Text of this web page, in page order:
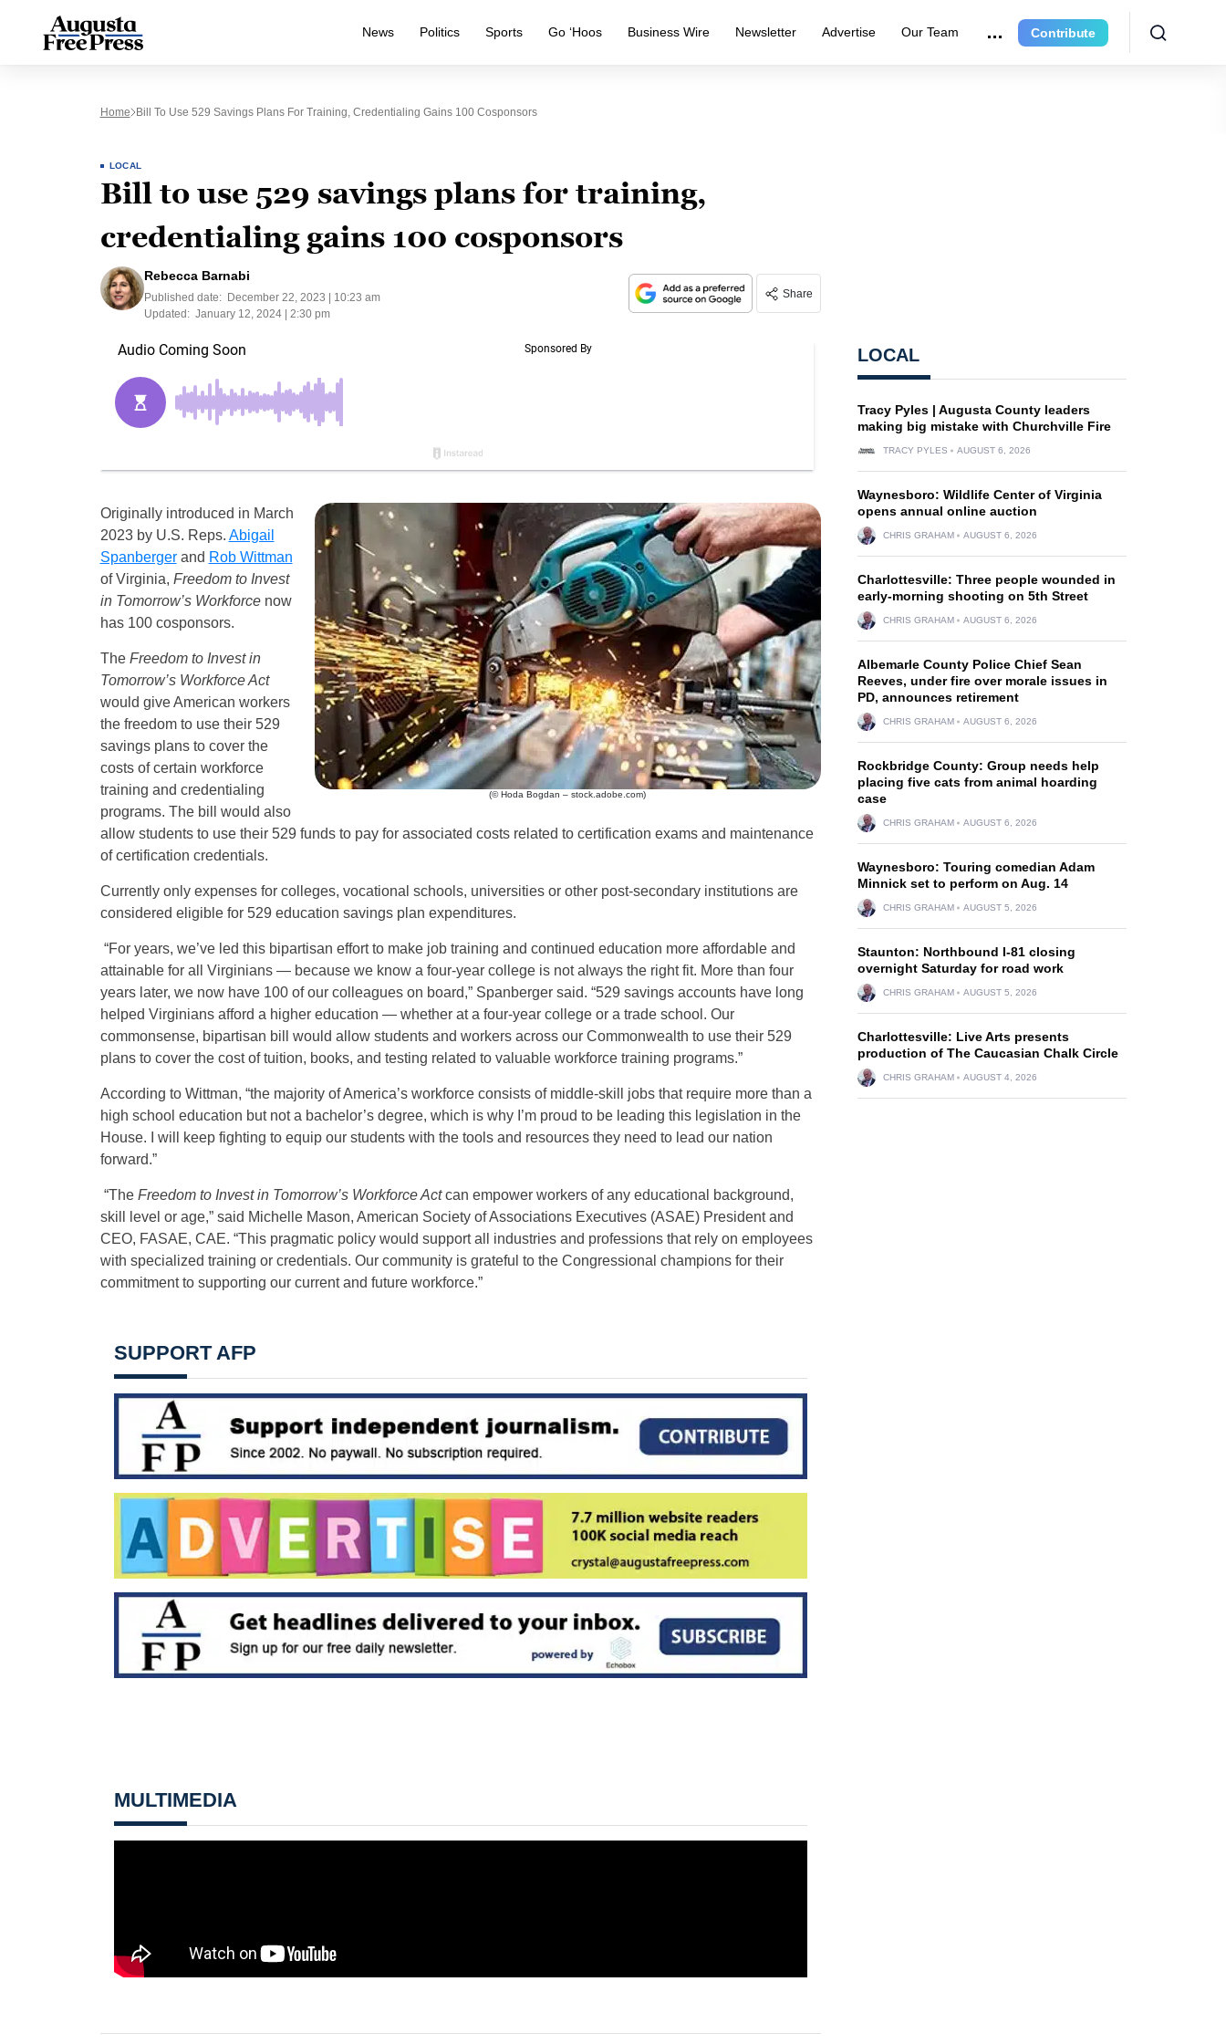
News Politics Sports Go ‘Hoos Business Wire Newsletter Advertise Our Team Contribute
Home Bill To Use 529 Savings Plans For Training, Credentialing Gains 100 Cosponsors
LOCAL
Bill to use 529 savings plans for training,
credentialing gains 100 cosponsors
Rebecca Barnabi
Published date:
December 22, 2023 | 10:23 am
Updated: January 12, 2024 | 2:30 pm
Share
(© Hoda Bogdan – stock.adobe.com)
Originally introduced in March
2023 by U.S. Reps. Abigail
Spanbergerand Rob Wittman
of Virginia, Freedom to Invest
in Tomorrow’s Workforcenow
has 100 cosponsors.
The Freedom to Invest in
Tomorrow’s Workforce Act
would give American workers
the freedom to use their 529
savings plans to cover the
costs of certain workforce
training and credentialing
programs. The bill would also
allow students to use their 529 funds to pay for associated costs related to certification exams and maintenance
of certification credentials.
Currently only expenses for colleges, vocational schools, universities or other post-secondary institutions are
considered eligible for 529 education savings plan expenditures.
“For years, we’ve led this bipartisan effort to make job training and continued education more affordable and
attainable for all Virginians — because we know a four-year college is not always the right fit. More than four
years later, we now have 100 of our colleagues on board,” Spanberger said. “529 savings accounts have long
helped Virginians afford a higher education — whether at a four-year college or a trade school. Our
commonsense, bipartisan bill would allow students and workers across our Commonwealth to use their 529
plans to cover the cost of tuition, books, and testing related to valuable workforce training programs.”
According to Wittman, “the majority of America’s workforce consists of middle-skill jobs that require more than a
high school education but not a bachelor’s degree, which is why I’m proud to be leading this legislation in the
House. I will keep fighting to equip our students with the tools and resources they need to lead our nation
forward.”
“The Freedom to Invest in Tomorrow’s Workforce Actcan empower workers of any educational background,
skill level or age,” said Michelle Mason, American Society of Associations Executives (ASAE) President and
CEO, FASAE, CAE. “This pragmatic policy would support all industries and professions that rely on employees
with specialized training or credentials. Our community is grateful to the Congressional champions for their
commitment to supporting our current and future workforce.”
SUPPORT AFP
MULTIMEDIA
LOCAL
Tracy Pyles | Augusta County leaders
making big mistake with Churchville Fire
TRACY PYLES AUGUST 6, 2026
Waynesboro: Wildlife Center of Virginia
opens annual online auction
CHRIS GRAHAM AUGUST 6, 2026
Charlottesville: Three people wounded in
early-morning shooting on 5th Street
CHRIS GRAHAM AUGUST 6, 2026
Albemarle County Police Chief Sean
Reeves, under fire over morale issues in
PD, announces retirement
CHRIS GRAHAM AUGUST 6, 2026
Rockbridge County: Group needs help
placing five cats from animal hoarding
case
CHRIS GRAHAM AUGUST 6, 2026
Waynesboro: Touring comedian Adam
Minnick set to perform on Aug. 14
CHRIS GRAHAM AUGUST 5, 2026
Staunton: Northbound I-81 closing
overnight Saturday for road work
CHRIS GRAHAM AUGUST 5, 2026
Charlottesville: Live Arts presents
production of The Caucasian Chalk Circle
CHRIS GRAHAM AUGUST 4, 2026